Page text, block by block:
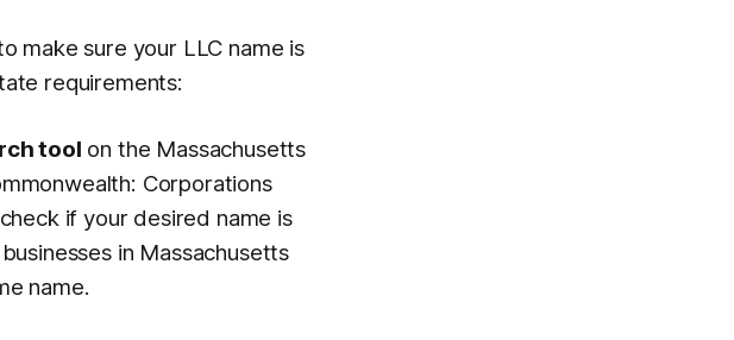
make sure your LLC name is
requirements:
tool on the Massachusetts
Corporations
if your desired name is
in Massachusetts
name.